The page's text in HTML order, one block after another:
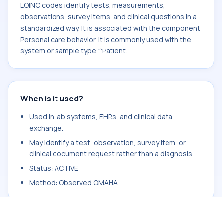
LOINC codes identify tests, measurements,
observations, survey items, and clinical questions in a
standardized way. It is associated with the component
Personal care.behavior. It is commonly used with the
system or sample type ^Patient.
When is it used?
Used in lab systems, EHRs, and clinical data
exchange.
May identify a test, observation, survey item, or
clinical document request rather than a diagnosis.
Status: ACTIVE
Method: Observed.OMAHA